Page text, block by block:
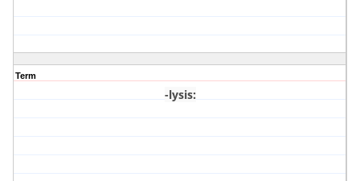
Term
-lysis: